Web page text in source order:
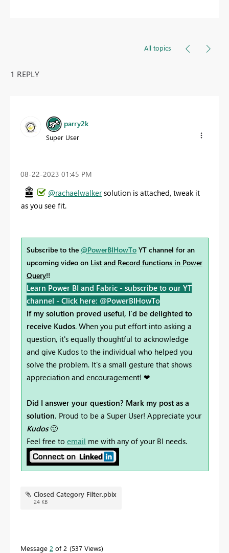
All topics
1 REPLY
parry2k
Super User
‎08-22-2023 01:45 PM
@rachaelwalkersolution is attached, tweak it
as you see fit.
Subscribe to the @PowerBIHowTo YT channel for an
upcoming video on List and Record functions in Power
Query!!
Learn Power BI and Fabric - subscribe to our YT
channel - Click here: @PowerBIHowTo
If my solution proved useful, I'd be delighted to
receive Kudos. When you put effort into asking a
question, it's equally thoughtful to acknowledge
and give Kudos to the individual who helped you
solve the problem. It's a small gesture that shows
appreciation and encouragement! ❤
Did I answer your question? Mark my post as a
solution. Proud to be a Super User! Appreciate your
Kudos 🙂
Feel free to email me with any of your BI needs.
Closed Category Filter.pbix
24 KB
Message 2 of 2 537 Views